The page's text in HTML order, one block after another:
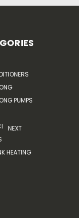
PUMPS
HEATING
NEXT